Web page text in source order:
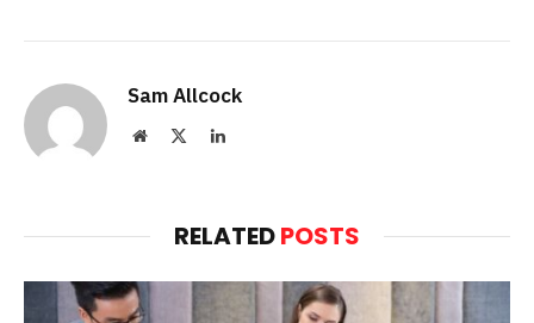
Sam Allcock
Website LinkedIn
RELATEDPOSTS